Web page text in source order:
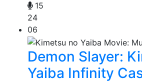
15
24
06
Demon Slayer:
Yaiba Infinity